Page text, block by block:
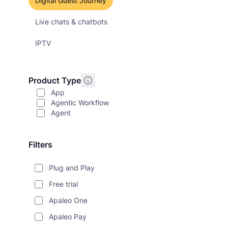
Live chats & chatbots
IPTV
Product Type
App
Agentic Workflow
Agent
Filters
Plug and Play
Free trial
Apaleo One
Apaleo Pay